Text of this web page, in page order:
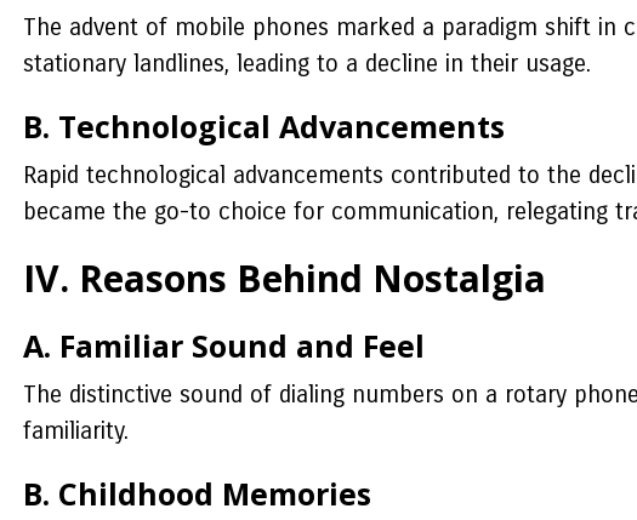
The advent of mobile phones marked a paradigm shift in
stationary landlines, leading to a decline in their usage.
B. Technological Advancements
Rapid technological advancements contributed to the
became the go-to choice for communication, relegating
IV. Reasons Behind Nostalgia
A. Familiar Sound and Feel
The distinctive sound of dialing numbers on a rotary
familiarity.
B. Childhood Memories